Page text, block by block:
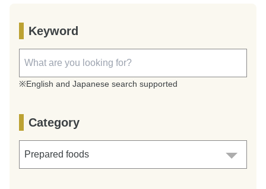
Keyword
※English and Japanese search supported
Category